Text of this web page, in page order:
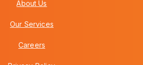
About Us
Our Services
Careers